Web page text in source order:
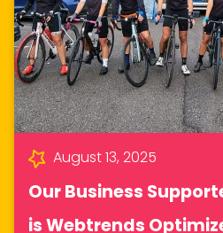
August 13, 2025
Our Business
is Webtrends